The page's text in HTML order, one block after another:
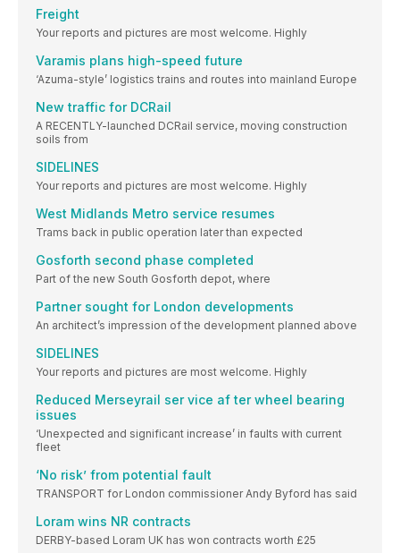
Freight
Your reports and pictures are most welcome. Highly
Varamis plans high-speed future
‘Azuma-style’ logistics trains and routes into mainland Europe
New traffic for DCRail
A RECENTLY-launched DCRail service, moving construction
soils from
SIDELINES
Your reports and pictures are most welcome. Highly
West Midlands Metro service resumes
Trams back in public operation later than expected
Gosforth second phase completed
Part of the new South Gosforth depot, where
Partner sought for London developments
An architect’s impression of the development planned above
SIDELINES
Your reports and pictures are most welcome. Highly
Reduced Merseyrail ser vice af ter wheel bearing
issues
‘Unexpected and significant increase’ in faults with current
fleet
‘No risk’ from potential fault
TRANSPORT for London commissioner Andy Byford has said
Loram wins NR contracts
DERBY-based Loram UK has won contracts worth £25